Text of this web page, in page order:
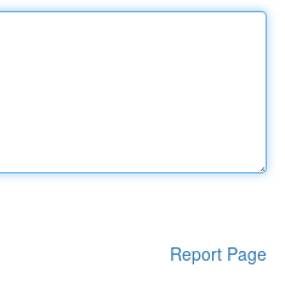
Report Page